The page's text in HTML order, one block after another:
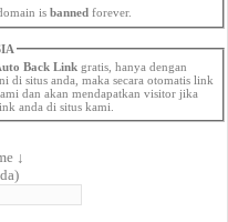
is bannedforever.
Back Link gratis, hanya dengan
di situs anda, maka secara otomatis link
dan akan mendapatkan visitor jika
anda di situs kami.
↓